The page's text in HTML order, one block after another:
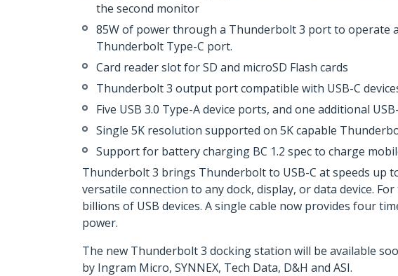
the second monitor
85W of power through a Thunderbolt 3 port to operate
Thunderbolt Type-C port.
Card reader slot for SD and microSD Flash cards
Thunderbolt 3 output port compatible with USB-C
Five USB 3.0 Type-A device ports, and one additional
Single 5K resolution supported on 5K capable
Support for battery charging BC 1.2 spec to charge
Thunderbolt 3 brings Thunderbolt to USB-C at speeds up
versatile connection to any dock, display, or data device.
billions of USB devices. A single cable now provides four
power.
The new Thunderbolt 3 docking station will be available
by Ingram Micro, SYNNEX, Tech Data, D&H and ASI.